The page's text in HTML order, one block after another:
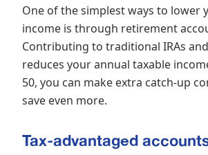
One of the simplest ways to lower
income is through retirement
Contributing to traditional IRAs
reduces your annual taxable
50, you can make extra catch-up
save even more.
Tax-advantaged